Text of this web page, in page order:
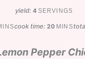
yield: 4 SERVINGS
cook time:20minutes
MINS
Pepper